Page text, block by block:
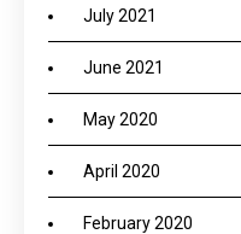
July 2021
June 2021
May 2020
April 2020
February 2020